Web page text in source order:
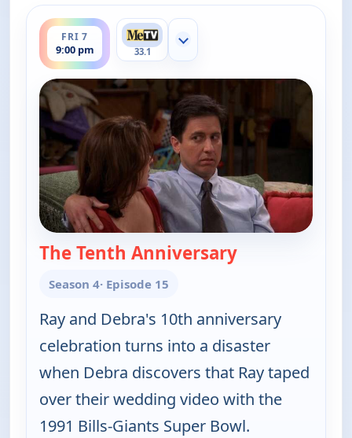
FRI 7
9:00 pm
ends 9:30 pm
33.1
Show more channels
The Tenth Anniversary— Everybody
Season 4· Episode 15
Ray and Debra's 10th anniversary
celebration turns into a disaster
when Debra discovers that Ray taped
over their wedding video with the
1991 Bills-Giants Super Bowl.